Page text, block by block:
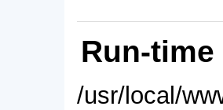
Run-
/usr/local/